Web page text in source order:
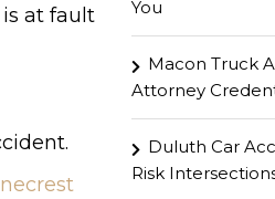
at fault
You
Macon Truck
Attorney
Duluth Car
Risk